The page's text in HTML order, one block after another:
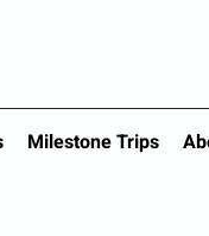
Milestone Trips